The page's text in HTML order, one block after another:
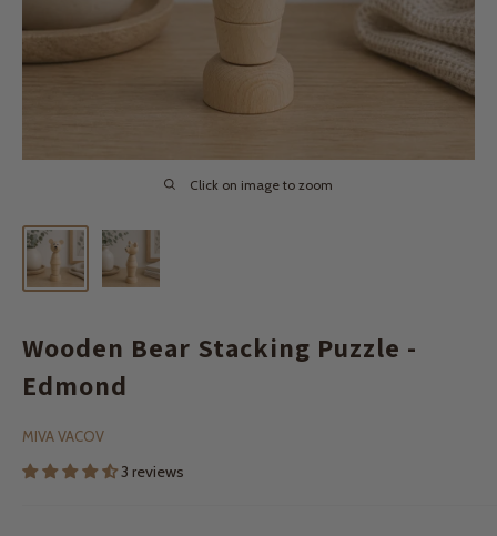
Click on image to zoom
Wooden Bear Stacking Puzzle -
Edmond
MIVA VACOV
3 reviews